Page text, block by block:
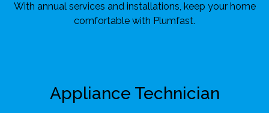
With annual services and installations, keep your home
comfortable with Plumfast.
Appliance Technician